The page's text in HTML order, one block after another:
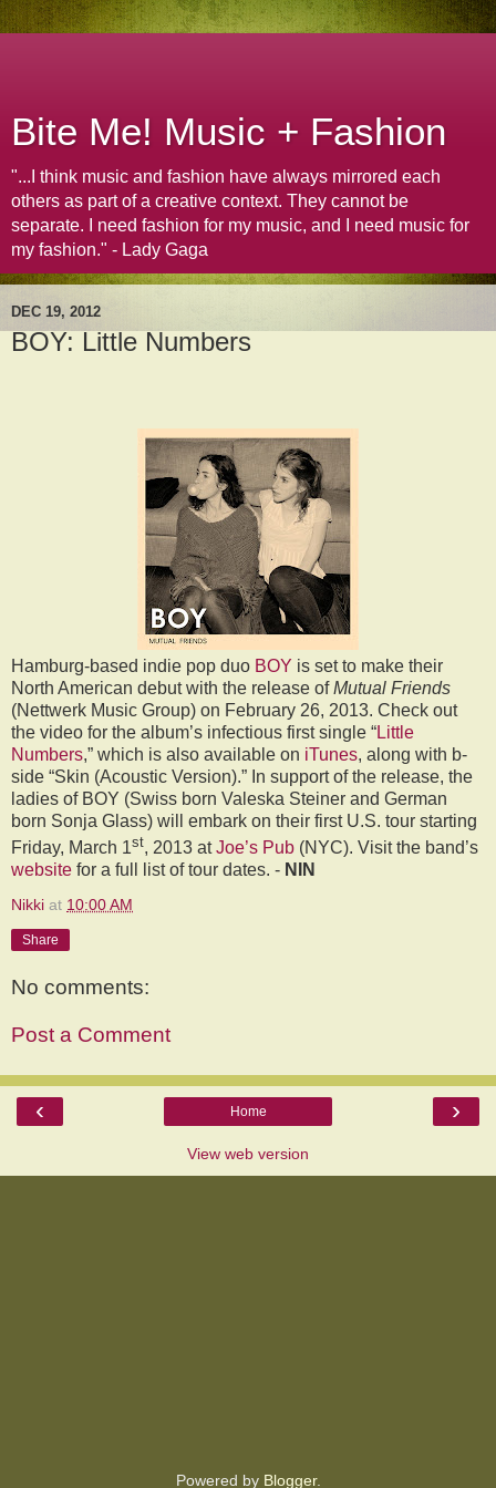
Bite Me! Music + Fashion
"...I think music and fashion have always mirrored each
others as part of a creative context. They cannot be
separate. I need fashion for my music, and I need music for
my fashion." - Lady Gaga
DEC 19, 2012
BOY: Little Numbers
Hamburg-based indie pop duo BOY is set to make their
North American debut with the release ofMutual Friends
(Nettwerk Music Group) on February 26, 2013. Check out
the video for the album’s infectious first single “Little
Numbers,” which is also available on iTunes, along with b-
side “Skin (Acoustic Version).” In support of the release, the
ladies of BOY (Swiss born Valeska Steiner and German
born Sonja Glass) will embark on their first U.S. tour starting
Friday, March 1st, 2013 atJoe’s Pub (NYC). Visit the band’s
website for a full list of tour dates. - NIN
Nikki at 10:00 AM
Share
No comments:
Post a Comment
‹ ›
Home
View web version
Powered by Blogger.